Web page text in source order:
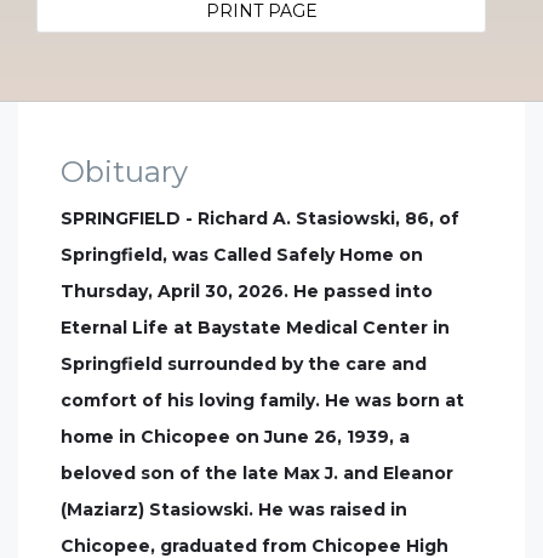
PRINT PAGE
Obituary
SPRINGFIELD - Richard A. Stasiowski, 86, of
Springfield, was Called Safely Home on
Thursday, April 30, 2026. He passed into
Eternal Life at Baystate Medical Center in
Springfield surrounded by the care and
comfort of his loving family. He was born at
home in Chicopee on June 26, 1939, a
beloved son of the late Max J. and Eleanor
(Maziarz) Stasiowski. He was raised in
Chicopee, graduated from Chicopee High